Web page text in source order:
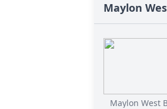
Maylon
Maylon West